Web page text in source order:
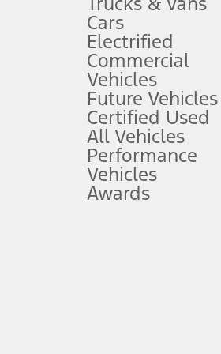
Don’t drive while distracted. See
An activated vehicle modem and the
Special APR offers applied to
Special Lease offers applied to
Current price for “as shown” vehicle
hotspot includes
Driver-assist features are
safely. Please only use if you will
Cars
Electrified
Commercial
Vehicles
Future Vehicles
Certified Used
All Vehicles
Performance
Vehicles
Awards